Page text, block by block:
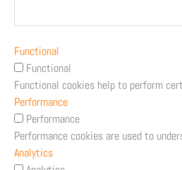
Functional
Functional
Functional cookies help to perform
Performance
Performance
Performance cookies are used to
Analytics